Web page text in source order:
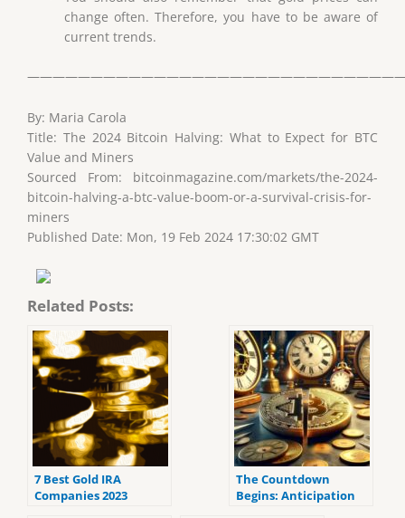
change often. Therefore, you have to be aware of
current trends.
By: Maria Carola
Title: The 2024 Bitcoin Halving: What to Expect for BTC
Value and Miners
Sourced From: bitcoinmagazine.com/markets/the-2024-
bitcoin-halving-a-btc-value-boom-or-a-survival-crisis-for-
miners
Published Date: Mon, 19 Feb 2024 17:30:02 GMT
Related Posts:
7 Best Gold IRA
Companies 2023
The Countdown
Begins: Anticipation